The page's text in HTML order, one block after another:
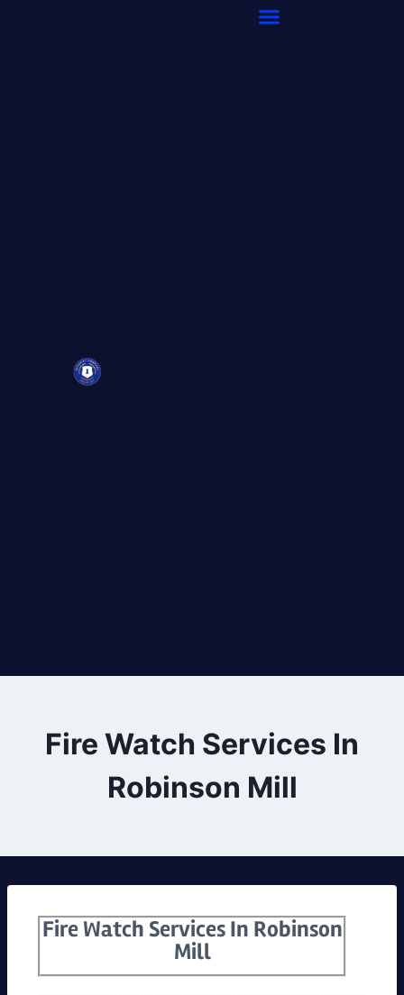
Fire Watch Services In
Robinson Mill
Fire Watch Services In Robinson
Mill